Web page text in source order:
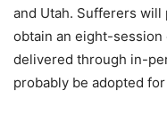
and Utah. Sufferers will
obtain an eight-
delivered through in-
probably be adopted